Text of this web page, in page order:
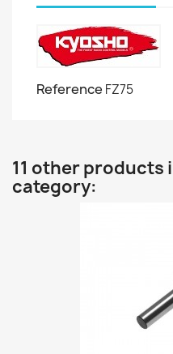
Reference FZ75
11 other products
category: